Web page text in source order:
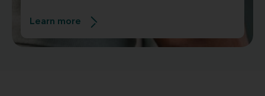
Learn more